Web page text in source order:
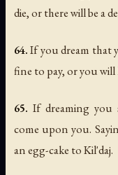
die, or there will be a
64.If you dream that
fine to pay, or you will
65. If dreaming you
come upon you.
an egg-cake to Kil'daj.